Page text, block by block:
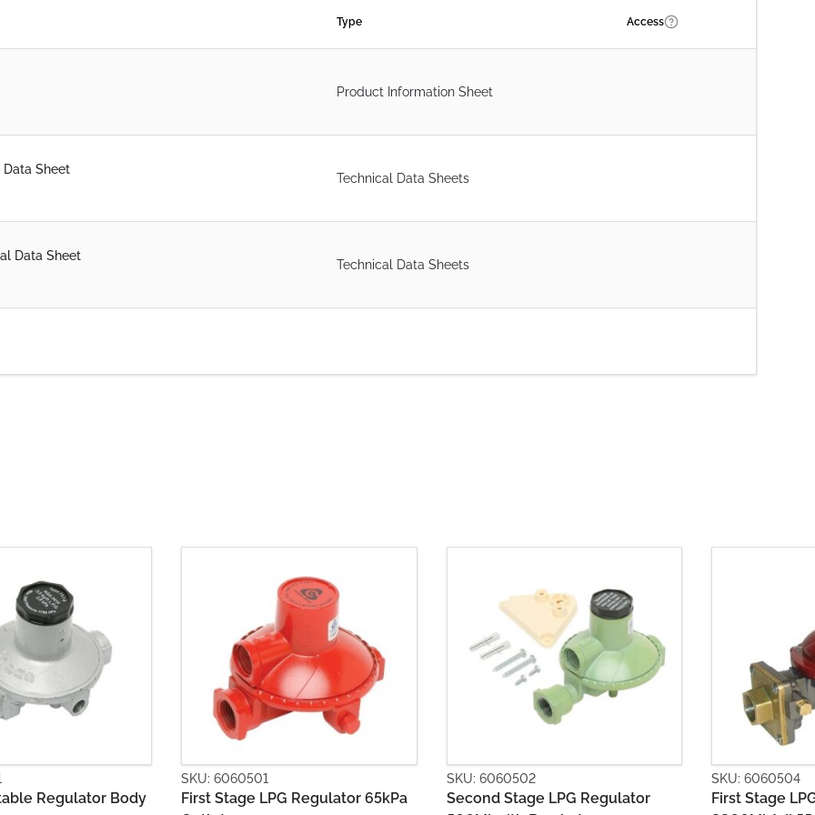
Type Access
Product Information Sheet
Sheet
Technical Data Sheets
Data Sheet
Technical Data Sheets
LPG Regulator 65kPa
SKU: 6060502
Second Stage LPG Regulator
SKU: 6060504
First Stage LPG Regulator
SKU:
Second